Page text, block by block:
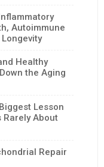
Autoimmune
Healthy
the Aging
Lesson
Rarely About
Repair